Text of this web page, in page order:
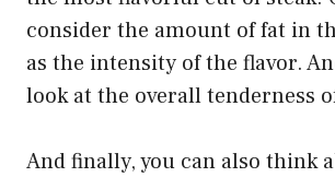
consider the amount of fat in
as the intensity of the flavor.
look at the overall tenderness
And finally, you can also think